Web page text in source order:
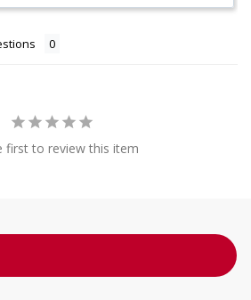
first to review this item